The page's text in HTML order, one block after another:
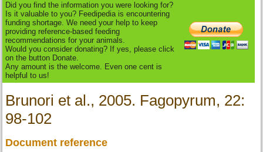
Did you find the information you were looking for?
Is it valuable to you? Feedipedia is encountering
funding shortage. We need your help to keep
providing reference-based feeding
recommendations for your animals.
Would you consider donating? If yes, please click
on the button Donate.
Any amount is the welcome. Even one cent is
helpful to us!
Brunori et al., 2005. Fagopyrum, 22:
98-102
Document reference